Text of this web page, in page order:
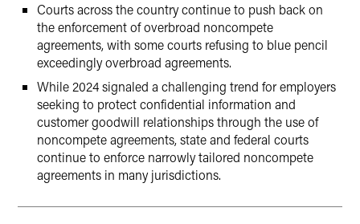
Courts across the country continue to push back on
the enforcement of overbroad noncompete
agreements, with some courts refusing to blue pencil
exceedingly overbroad agreements.
While 2024 signaled a challenging trend for employers
seeking to protect confidential information and
customer goodwill relationships through the use of
noncompete agreements, state and federal courts
continue to enforce narrowly tailored noncompete
agreements in many jurisdictions.